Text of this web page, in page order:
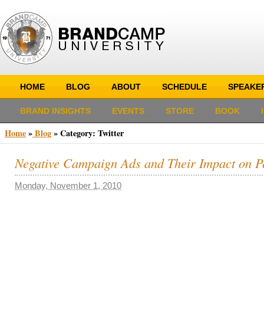
HOME BLOG ABOUT SCHEDULE
BRAND INSIGHTS EVENTS STORE BOOK
Home»Blog»Category: Twitter
Negative Campaign Ads and Their Impact on
Monday, November 1, 2010